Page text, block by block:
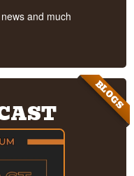
and much
BLOGS